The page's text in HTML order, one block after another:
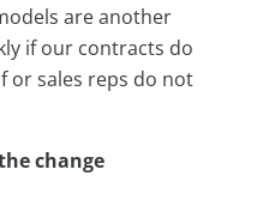
are another
if our contracts do
or sales reps do not
change